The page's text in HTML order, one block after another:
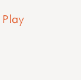
Play